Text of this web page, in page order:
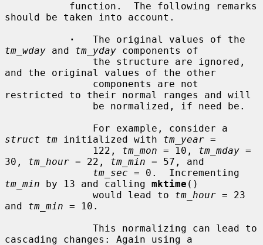
should be taken into account.
·
tm_wday and tm_yday components of
and the original values of the other
restricted to their normal ranges and will
struct tm initialized with tm_year =
               122,
tm_mon = 10, tm_mday =
30, tm_hour = 22, tm_min = 57, and
tm_sec
tm_min by 13 and calling mktime ()
               would lead to
tm_hour = 23
and tm_min = 10.
cascading changes: Again using a